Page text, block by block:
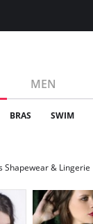
MEN
BRAS SWIM
Shapewear & Lingerie